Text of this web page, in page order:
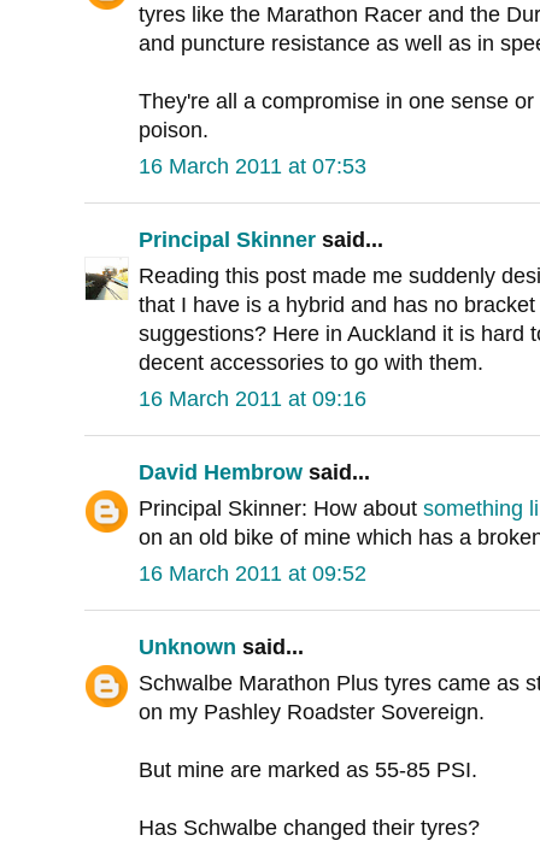
tyres like the Marathon Racer and the
and puncture resistance as well as in
They're all a compromise in one sense
poison.
16 March 2011 at 07:53
Principal Skinner said...
Reading this post made me suddenly
that I have is a hybrid and has no
suggestions? Here in Auckland it is hard
decent accessories to go with them.
16 March 2011 at 09:16
David Hembrow said...
Principal Skinner: How about something
on an old bike of mine which has a
16 March 2011 at 09:52
Unknown said...
Schwalbe Marathon Plus tyres came as
on my Pashley Roadster Sovereign.
But mine are marked as 55-85 PSI.
Has Schwalbe changed their tyres?